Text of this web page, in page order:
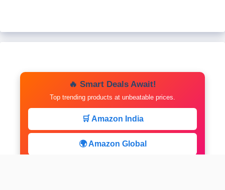
🔥 Smart Deals Await!
Top trending products at unbeatable prices.
🛒 Amazon India
🌍 Amazon Global